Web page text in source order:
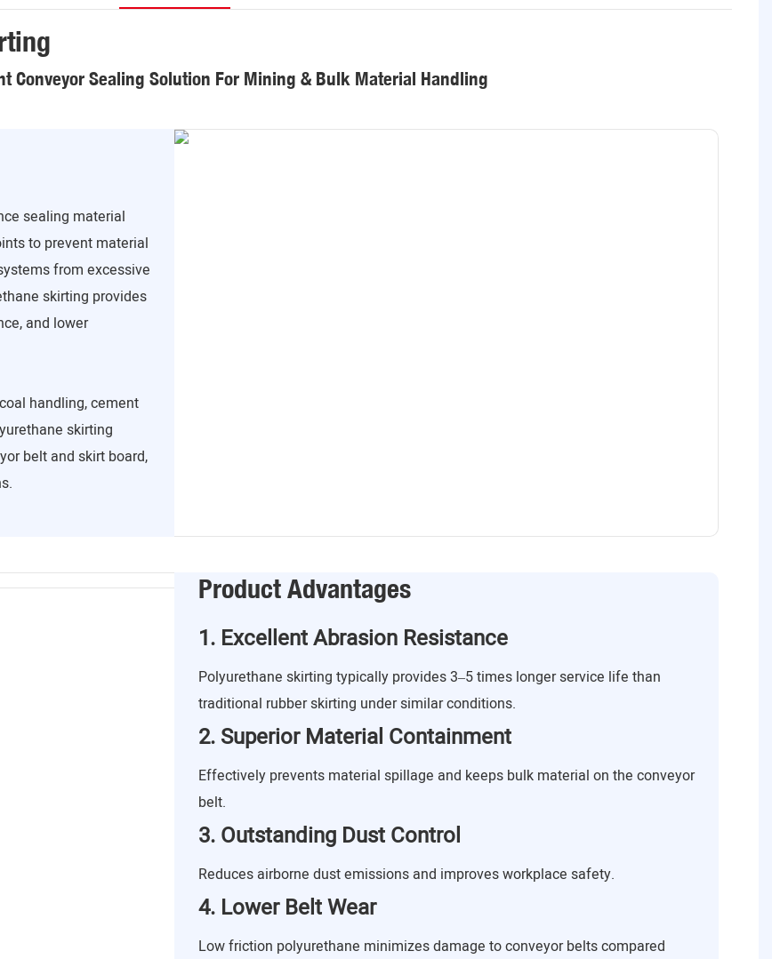
Conveyor Sealing Solution For Mining & Bulk Material Handling
sealing material
to prevent material
from excessive
skirting provides
and lower
handling, cement
skirting
belt and skirt board,
Product Advantages
1. Excellent Abrasion Resistance
Polyurethane skirting typically provides 3–5 times longer service life than
traditional rubber skirting under similar conditions.
2. Superior Material Containment
Effectively prevents material spillage and keeps bulk material on the conveyor
belt.
3. Outstanding Dust Control
Reduces airborne dust emissions and improves workplace safety.
4. Lower Belt Wear
Low friction polyurethane minimizes damage to conveyor belts compared